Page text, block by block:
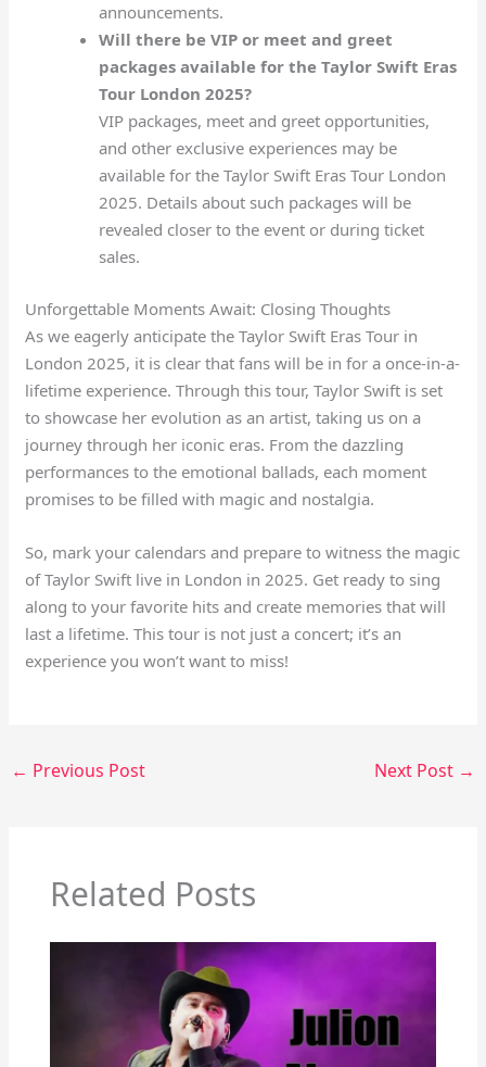
announcements.
Will there be VIP or meet and greet
packages available for the Taylor Swift Eras
Tour London 2025?
VIP packages, meet and greet opportunities,
and other exclusive experiences may be
available for the Taylor Swift Eras Tour London
2025. Details about such packages will be
revealed closer to the event or during ticket
sales.
Unforgettable Moments Await: Closing Thoughts
As we eagerly anticipate the Taylor Swift Eras Tour in
London 2025, it is clear that fans will be in for a once-in-a-
lifetime experience. Through this tour, Taylor Swift is set
to showcase her evolution as an artist, taking us on a
journey through her iconic eras. From the dazzling
performances to the emotional ballads, each moment
promises to be filled with magic and nostalgia.
So, mark your calendars and prepare to witness the magic
of Taylor Swift live in London in 2025. Get ready to sing
along to your favorite hits and create memories that will
last a lifetime. This tour is not just a concert; it’s an
experience you won’t want to miss!
← Previous Post Next Post →
Related Posts